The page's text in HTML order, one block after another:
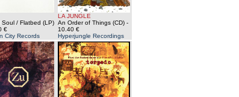
Soul / Flatbed (LP)
€
City Records
LA JUNGLE
An Order of Things (CD) -
10.40 €
Hyperjungle Recordings